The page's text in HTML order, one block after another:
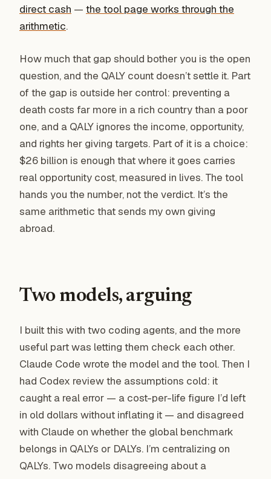
direct cash — the tool page works through the
arithmetic.
How much that gap should bother you is the open
question, and the QALY count doesn’t settle it. Part
of the gap is outside her control: preventing a
death costs far more in a rich country than a poor
one, and a QALY ignores the income, opportunity,
and rights her giving targets. Part of it is a choice:
$26 billion is enough that where it goes carries
real opportunity cost, measured in lives. The tool
hands you the number, not the verdict. It’s the
same arithmetic that sends my own giving
abroad.
Two models, arguing
I built this with two coding agents, and the more
useful part was letting them check each other.
Claude Code wrote the model and the tool. Then I
had Codex review the assumptions cold: it
caught a real error — a cost-per-life figure I’d left
in old dollars without inflating it — and disagreed
with Claude on whether the global benchmark
belongs in QALYs or DALYs. I’m centralizing on
QALYs. Two models disagreeing about a